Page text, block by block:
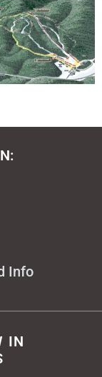
Info
IN